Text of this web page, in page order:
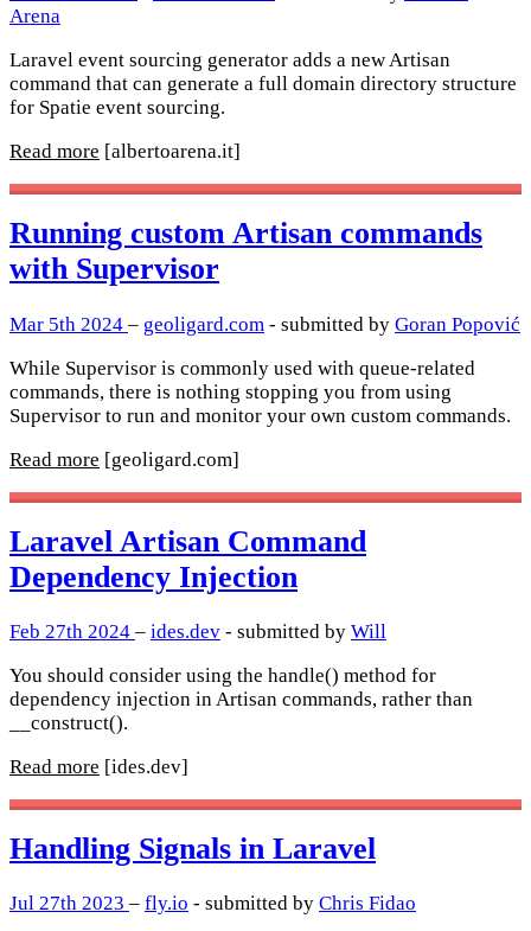
Arena
Laravel event sourcing generator adds a new Artisan
command that can generate a full domain directory structure
for Spatie event sourcing.
Read more [albertoarena.it]
Running custom Artisan commands
with Supervisor
Mar 5th 2024 – geoligard.com - submitted by Goran Popović
While Supervisor is commonly used with queue-related
commands, there is nothing stopping you from using
Supervisor to run and monitor your own custom commands.
Read more [geoligard.com]
Laravel Artisan Command
Dependency Injection
Feb 27th 2024 – ides.dev - submitted by Will
You should consider using the handle() method for
dependency injection in Artisan commands, rather than
__construct().
Read more [ides.dev]
Handling Signals in Laravel
Jul 27th 2023 – fly.io - submitted by Chris Fidao